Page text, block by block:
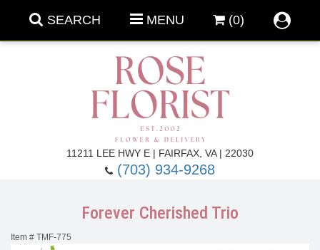
SEARCH MENU (0)
11211 LEE HWY E | FAIRFAX, VA | 22030
(703) 934-9268
Forever Cherished Trio
Item # TMF-775